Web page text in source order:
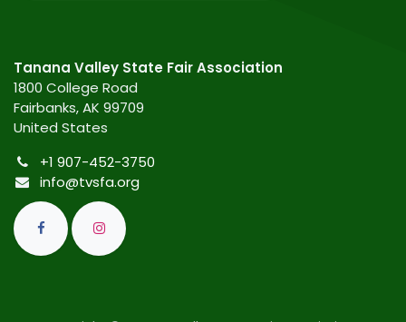
Tanana Valley State Fair Association
1800 College Road
Fairbanks, AK 99709
United States
+1 907-452-3750
info@tvsfa.org